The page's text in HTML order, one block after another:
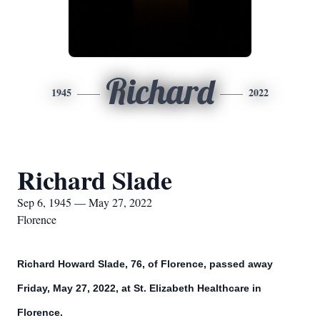
1945 Richard 2022
Richard Slade
Sep 6, 1945 — May 27, 2022
Florence
Richard Howard Slade, 76, of Florence, passed away
Friday, May 27, 2022, at St. Elizabeth Healthcare in
Florence.